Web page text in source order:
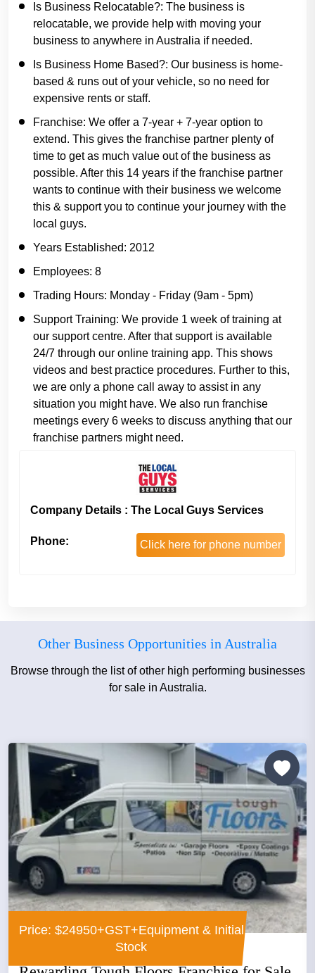
Is Business Relocatable?: The business is
relocatable, we provide help with moving your
business to anywhere in Australia if needed.
Is Business Home Based?: Our business is home-
based & runs out of your vehicle, so no need for
expensive rents or staff.
Franchise: We offer a 7-year + 7-year option to
extend. This gives the franchise partner plenty of
time to get as much value out of the business as
possible. After this 14 years if the franchise partner
wants to continue with their business we welcome
this & support you to continue your journey with the
local guys.
Years Established: 2012
Employees: 8
Trading Hours: Monday - Friday (9am - 5pm)
Support Training: We provide 1 week of training at
our support centre. After that support is available
24/7 through our online training app. This shows
videos and best practice procedures. Further to this,
we are only a phone call away to assist in any
situation you might have. We also run franchise
meetings every 6 weeks to discuss anything that our
franchise partners might need.
Company Details : The Local Guys Services
Phone: Click here for phone number
Other Business Opportunities in Australia
Browse through the list of other high performing businesses
for sale in Australia.
Price: $24950+GST+Equipment & Initial
Stock